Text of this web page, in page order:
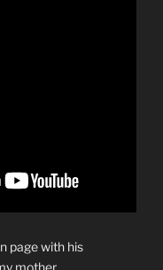
page with his
mother